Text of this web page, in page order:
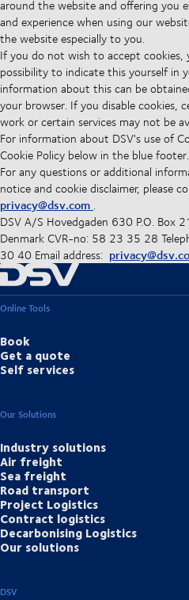
around the website and offering you
and experience when using our
the website especially to you.
If you do not wish to accept cookies,
possibility to indicate this yourself in
information about this can be
your browser. If you disable cookies,
work or certain services may not be
For information about DSV's use of
Cookie Policy below in the blue footer.
For any questions or additional
notice and cookie disclaimer, please
privacy@dsv.com .
DSV A/S Hovedgaden 630 P.O. Box
Denmark CVR-no: 58 23 35 28
30 40 Email address:
Online Tools
Book
Get a quote
Self services
Our Solutions
Industry solutions
Air freight
Sea freight
Road transport
Project Logistics
Contract logistics
Decarbonising Logistics
Our solutions
DSV